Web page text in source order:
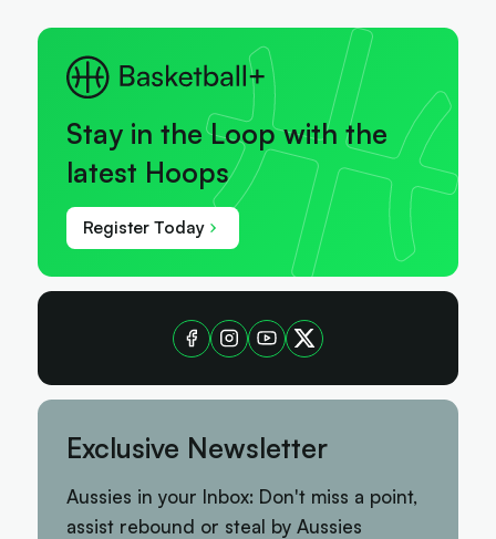
Stay in the Loop with the
latest Hoops
Register Today
Exclusive Newsletter
Aussies in your Inbox: Don't miss a point,
assist rebound or steal by Aussies